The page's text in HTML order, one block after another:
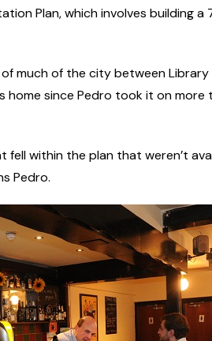
Plan, which involves building
much of the city between
home since Pedro took it on more
within the plan that weren’t
Pedro.